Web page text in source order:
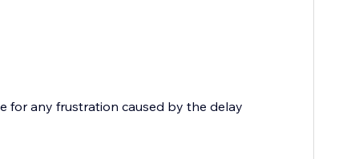
for any frustration caused by the delay